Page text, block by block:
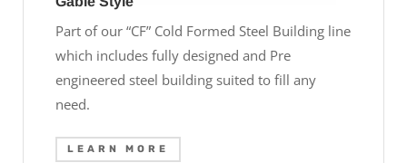
Part of our “CF” Cold Formed Steel Building line
which includes fully designed and Pre
engineered steel building suited to fill any
need.
LEARN MORE